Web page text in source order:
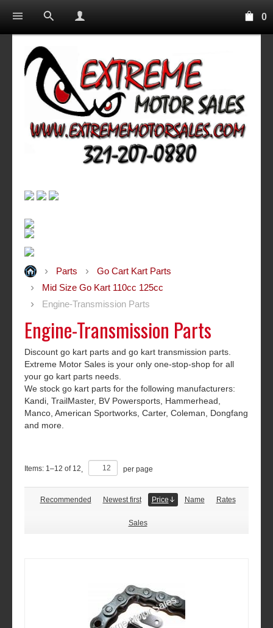
0
Parts
Go Cart Kart Parts
Mid Size Go Kart 110cc 125cc
Engine-Transmission Parts
Engine-Transmission Parts
Discount go kart parts and go kart transmission parts.
Extreme Motor Sales is your only one-stop-shop for all
your go kart parts needs.
We stock go kart parts for the following manufacturers:
Kandi, TrailMaster, BV Powersports, Hammerhead,
Manco, American Sportworks, Carter, Coleman, Dongfang
and more.
Items: 1–12 of 12 per page
Recommended Newest first Price Name Rates
Sales